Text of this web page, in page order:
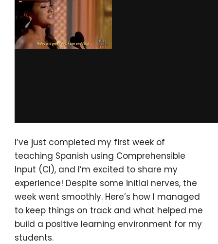
I’ve just completed my first week of
teaching Spanish using Comprehensible
Input (CI), and I’m excited to share my
experience! Despite some initial nerves, the
week went smoothly. Here’s how I managed
to keep things on track and what helped me
build a positive learning environment for my
students.